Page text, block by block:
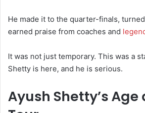
He made it to the quarter-finals,
earned praise from coaches and
It was not just temporary. This was a
Shetty is here, and he is serious.
Ayush Shetty’s